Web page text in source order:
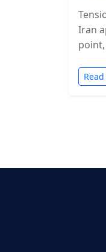
Iran